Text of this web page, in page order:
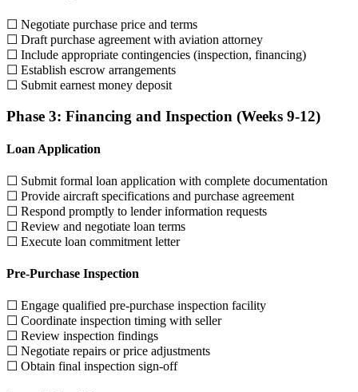
☐ Negotiate purchase price and terms
☐ Draft purchase agreement with aviation attorney
☐ Include appropriate contingencies (inspection, financing)
☐ Establish escrow arrangements
☐ Submit earnest money deposit
Phase 3: Financing and Inspection (Weeks 9-12)
Loan Application
☐ Submit formal loan application with complete documentation
☐ Provide aircraft specifications and purchase agreement
☐ Respond promptly to lender information requests
☐ Review and negotiate loan terms
☐ Execute loan commitment letter
Pre-Purchase Inspection
☐ Engage qualified pre-purchase inspection facility
☐ Coordinate inspection timing with seller
☐ Review inspection findings
☐ Negotiate repairs or price adjustments
☐ Obtain final inspection sign-off